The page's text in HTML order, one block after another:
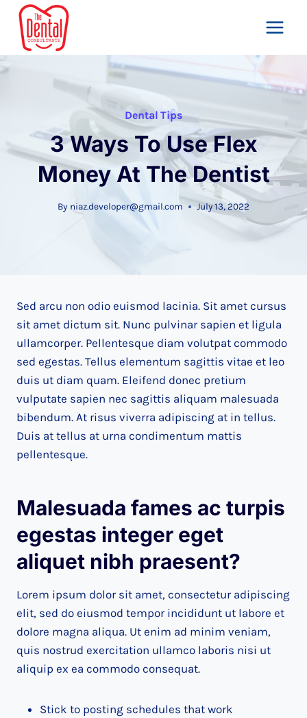
Skip
content
Dental Tips
3 Ways To Use Flex
Money At The Dentist
By niaz.developer@gmail.com July 13, 2022
Sed arcu non odio euismod lacinia. Sit amet cursus
sit amet dictum sit. Nunc pulvinar sapien et ligula
ullamcorper. Pellentesque diam volutpat commodo
sed egestas. Tellus elementum sagittis vitae et leo
duis ut diam quam. Eleifend donec pretium
vulputate sapien nec sagittis aliquam malesuada
bibendum. At risus viverra adipiscing at in tellus.
Duis at tellus at urna condimentum mattis
pellentesque.
Malesuada fames ac turpis
egestas integer eget
aliquet nibh praesent?
Lorem ipsum dolor sit amet, consectetur adipiscing
elit, sed do eiusmod tempor incididunt ut labore et
dolore magna aliqua. Ut enim ad minim veniam,
quis nostrud exercitation ullamco laboris nisi ut
aliquip ex ea commodo consequat.
Stick to posting schedules that work